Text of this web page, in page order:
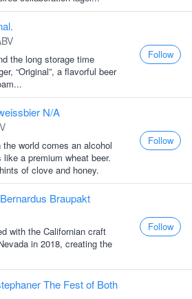
the long storage time
“Original”, a flavorful beer
Follow
N/A
world comes an alcohol
a premium wheat beer.
of clove and honey.
Follow
Braupakt
with the Californian craft
in 2018, creating the
Follow
The Fest of Both